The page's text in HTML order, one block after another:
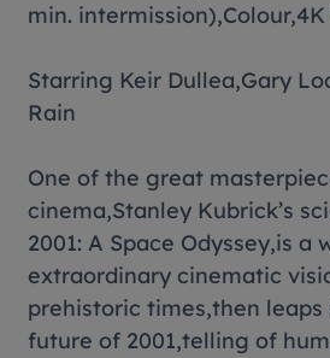
min. intermission),Colour,4K
Starring Keir Dullea,Gary
Rain
One of the great
cinema,Stanley Kubrick’s
2001: A Space Odyssey,is a
extraordinary cinematic
prehistoric times,then
future of 2001,telling of